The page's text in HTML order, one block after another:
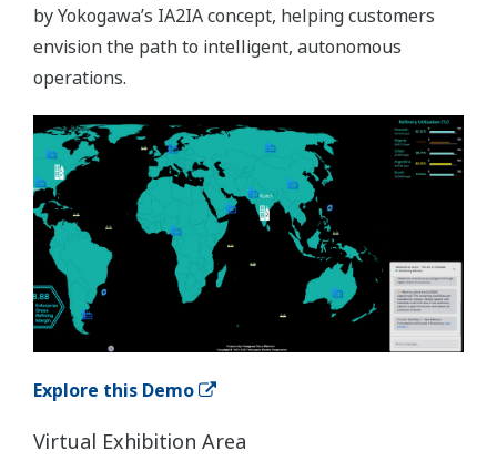
by Yokogawa’s IA2IA concept, helping customers
envision the path to intelligent, autonomous
operations.
Explore this Demo
Virtual Exhibition Area